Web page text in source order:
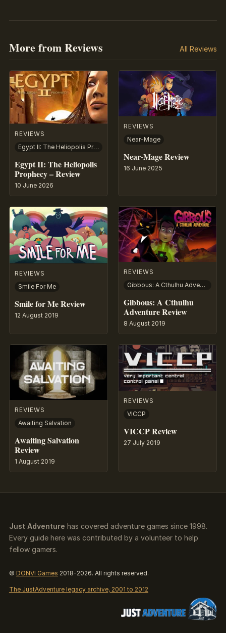
More from Reviews All Reviews
REVIEWS
Egypt II: The Heliopolis Prophecy
Egypt II: The Heliopolis
Prophecy – Review
10 June 2026
REVIEWS
Near-Mage
Near-Mage Review
16 June 2025
REVIEWS
Smile For Me
Smile for Me Review
12 August 2019
REVIEWS
Gibbous: A Cthulhu Adventure
Gibbous: A Cthulhu
Adventure Review
8 August 2019
REVIEWS
Awaiting Salvation
Awaiting Salvation
Review
1 August 2019
REVIEWS
VICCP
VICCP Review
27 July 2019
Just Adventure has covered adventure games since 1998.
Every guide here was contributed by a volunteer to help
fellow gamers.
© DONVI Games 2018-2026. All rights reserved.
The JustAdventure legacy archive, 2001 to 2012